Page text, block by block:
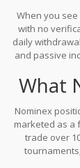
When you see
with no
daily
and passive
still flies
real
What
Nominex
marketed as a
trade over